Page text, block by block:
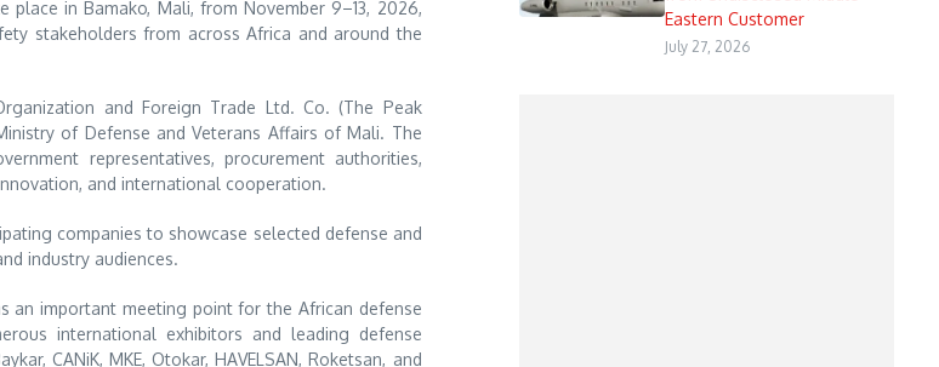
place in Bamako, Mali, from November 9–13, 2026,
stakeholders from across Africa and around the
and Foreign Trade Ltd. Co. (The Peak
of Defense and Veterans Affairs of Mali. The
representatives, procurement authorities,
and international cooperation.
companies to showcase selected defense and
industry audiences.
an important meeting point for the African defense
international exhibitors and leading defense
CANiK, MKE, Otokar, HAVELSAN, Roketsan, and
Eastern Customer
July 27, 2026